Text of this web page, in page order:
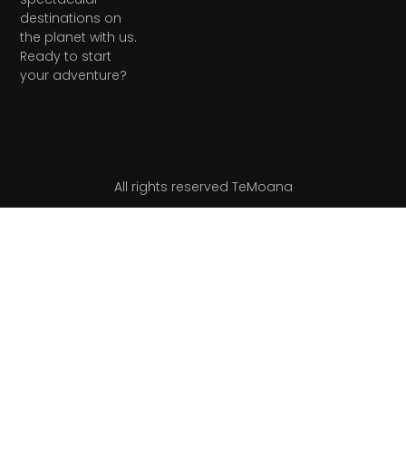
destinations on
the planet with us.
Ready to start
your adventure?
All rights reserved TeMoana